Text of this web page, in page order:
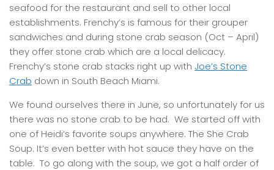
seafood for the restaurant and sell to other local
establishments. Frenchy’s is famous for their grouper
sandwiches and during stone crab season (Oct – April)
they offer stone crab which are a local delicacy.
Frenchy’s stone crab stacks right up with Joe’s Stone
Crab down in South Beach Miami.
We found ourselves there in June, so unfortunately for us
there was no stone crab to be had. We started off with
one of Heidi’s favorite soups anywhere. The She Crab
Soup. It’s even better with hot sauce they have on the
table. To go along with the soup, we got a half order of